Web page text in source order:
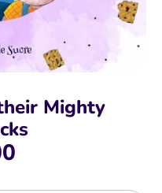
Mighty